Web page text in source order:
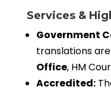
Services &
Government
translations
Office, HM
Accredited: